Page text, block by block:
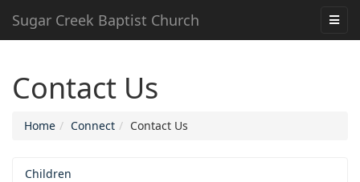
Sugar Creek Baptist Church
Contact Us
Home Connect Contact Us
Children